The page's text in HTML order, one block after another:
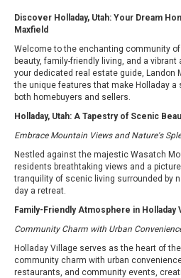
Discover Holladay, Utah: Your Dream
Maxfield
Welcome to the enchanting community
beauty, family-friendly living, and a
your dedicated real estate guide, Landon
the unique features that make Holladay a
both homebuyers and sellers.
Holladay, Utah: A Tapestry of Scenic
Embrace Mountain Views and Nature's
Nestled against the majestic Wasatch
residents breathtaking views and a
tranquility of scenic living surrounded by
day a retreat.
Family-Friendly Atmosphere in Holladay
Community Charm with Urban
Holladay Village serves as the heart of
community charm with urban
restaurants, and community events,